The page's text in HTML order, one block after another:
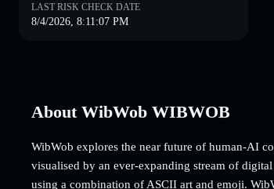
LAST RISK CHECK DATE
8/4/2026, 8:11:07 PM
About WibWob WIBWOB
WibWob explores the near future of human-AI
visualised by an ever-expanding stream of
using a combination of ASCII art and emoji.